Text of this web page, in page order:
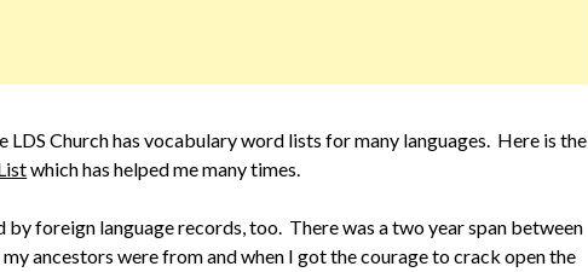
Church has vocabulary word lists for many languages. Here is the
which has helped me many times.
by foreign language records, too. There was a two year span between
ancestors were from and when I got the courage to crack open the